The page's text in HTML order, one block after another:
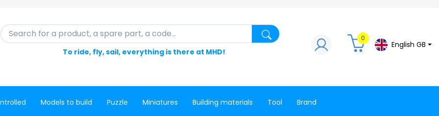
Search for a product, a spare part, a code... Search for a product, a spare part, a
To ride, fly, sail, everything is there at MHD!
0
English GB
Models to build Puzzle Miniatures Building materials Tool Brand